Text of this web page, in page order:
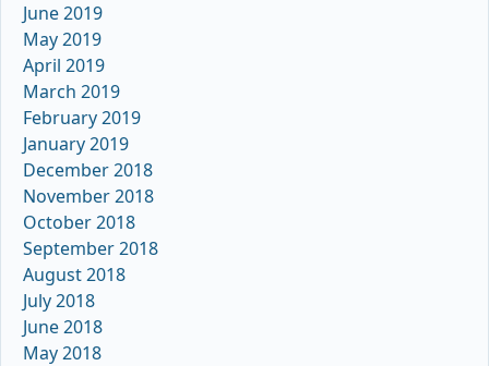
June 2019
May 2019
April 2019
March 2019
February 2019
January 2019
December 2018
November 2018
October 2018
September 2018
August 2018
July 2018
June 2018
May 2018